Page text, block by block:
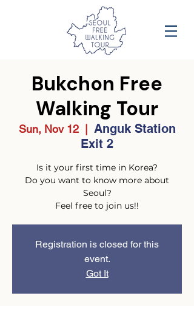
Bukchon Free
Walking Tour
Sun, Nov 12
  |
Anguk Station
Exit 2
Is it your first time in Korea?
Do you want to know more about
Seoul?
Feel free to join us!!
Registration is closed for this
event.
Got It